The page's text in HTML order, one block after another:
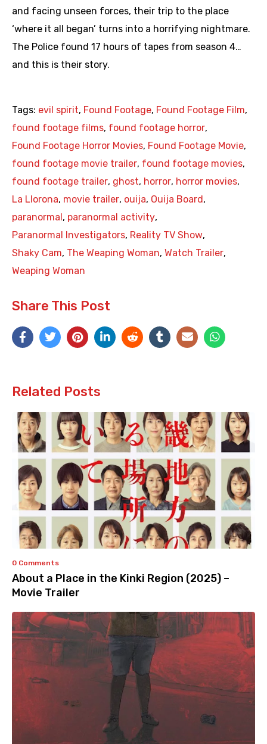
and facing unseen forces, their trip to the place
‘where it all began’ turns into a horrifying nightmare.
The Police found 17 hours of tapes from season 4…
and this is their story.
Tags: evil spirit, Found Footage, Found Footage Film,
found footage films, found footage horror,
Found Footage Horror Movies, Found Footage Movie,
found footage movie trailer, found footage movies,
found footage trailer, ghost, horror, horror movies,
La Llorona, movie trailer, ouija, Ouija Board ,
paranormal , paranormal activity,
Paranormal Investigators, Reality TV Show,
Shaky Cam, The Weaping Woman, Watch Trailer,
Weaping Woman
Share This Post
Related Posts
0 Comments
About a Place in the Kinki Region (2025) –
Movie Trailer